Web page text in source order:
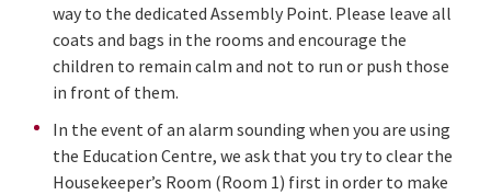
way to the dedicated Assembly Point. Please leave all
coats and bags in the rooms and encourage the
children to remain calm and not to run or push those
in front of them.
In the event of an alarm sounding when you are using
the Education Centre, we ask that you try to clear the
Housekeeper’s Room (Room 1) first in order to make